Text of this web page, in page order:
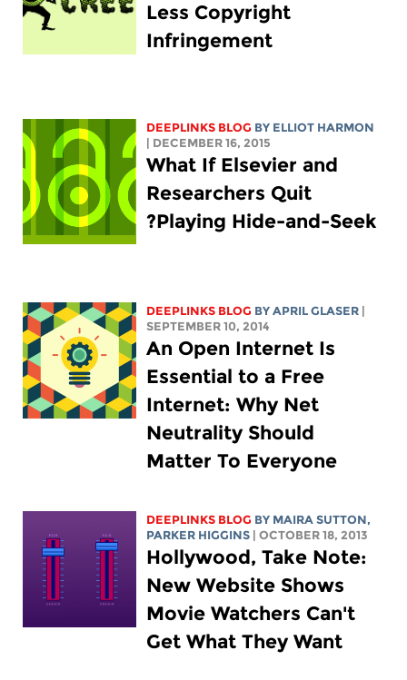
Less Copyright
Infringement
DEEPLINKS BLOG BY ELLIOT HARMON
| DECEMBER 16, 2015
What If Elsevier and
Researchers Quit
Playing Hide-and-Seek?
DEEPLINKS BLOG BY APRIL GLASER
SEPTEMBER 10, 2014
An Open Internet Is
Essential to a Free
Internet: Why Net
Neutrality Should
Matter To Everyone
DEEPLINKS BLOG BY MAIRA SUTTON,
PARKER HIGGINS
| OCTOBER 18, 2013
Hollywood, Take Note:
New Website Shows
Movie Watchers Can't
Get What They Want